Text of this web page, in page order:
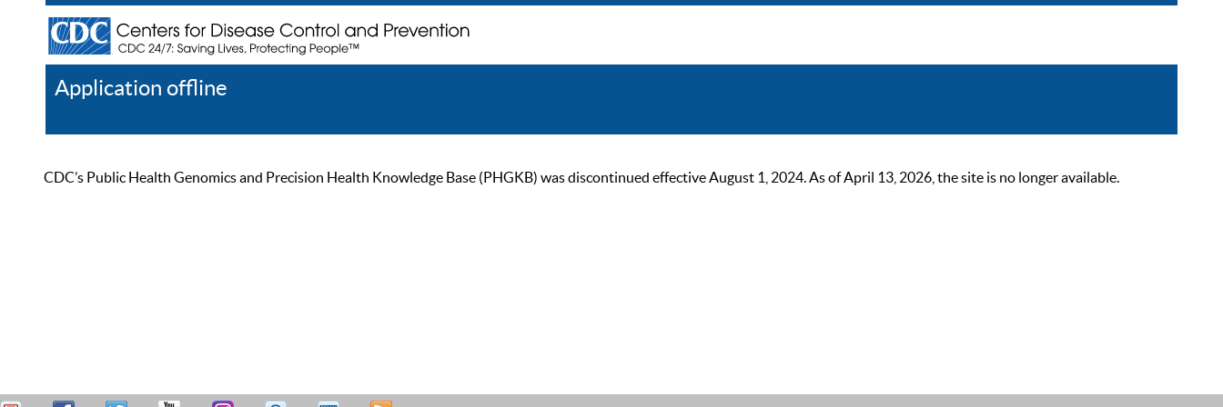
Application offline
CDC’s Public Health Genomics and Precision Health Knowledge Base (PHGKB) was discontinued effective August 1, 2024. As of April 13, 2026, the site is no longer available.